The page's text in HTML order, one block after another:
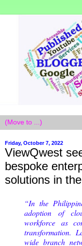
Friday, October 7, 2022
ViewQwest
bespoke
solutions in
“In the
adoption of
workforce as
transformation.
wide branch